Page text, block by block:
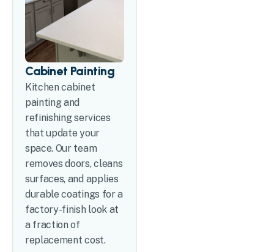
Cabinet Painting
Kitchen cabinet
painting and
refinishing services
that update your
space. Our team
removes doors, cleans
surfaces, and applies
durable coatings for a
factory-finish look at
a fraction of
replacement cost.